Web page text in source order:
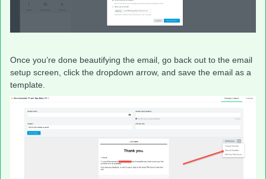
Once you’re done beautifying the email, go back out to the email
setup screen, click the dropdown arrow, and save the email as a
template.